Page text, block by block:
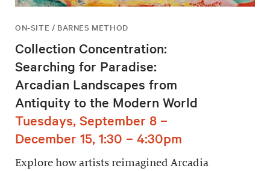
ON-SITE / BARNES METHOD
Collection Concentration:
Searching for Paradise:
Arcadian Landscapes from
Antiquity to the Modern World
Tuesdays, September 8 –
December 15, 1:30 – 4:30pm
Explore how artists reimagined Arcadia